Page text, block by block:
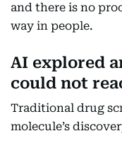
and there is no
way in people.
AI explored
could not
Traditional drug
molecule’s